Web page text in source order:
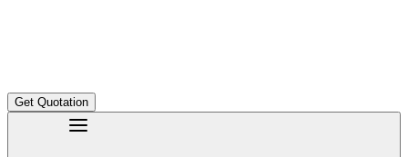
Get Quotation